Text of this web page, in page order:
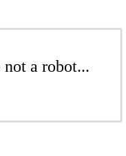
a robot...